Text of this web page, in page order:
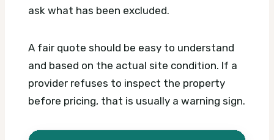
ask what has been excluded.
A fair quote should be easy to understand
and based on the actual site condition. If a
provider refuses to inspect the property
before pricing, that is usually a warning sign.